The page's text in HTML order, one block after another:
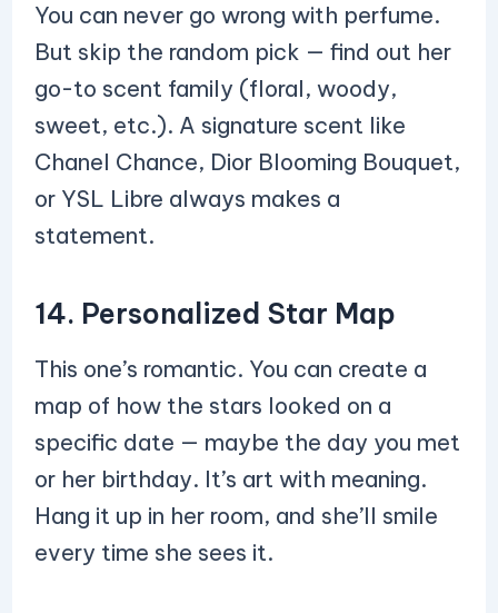
You can never go wrong with perfume.
But skip the random pick — find out her
go-to scent family (floral, woody,
sweet, etc.). A signature scent like
Chanel Chance, Dior Blooming Bouquet,
or YSL Libre always makes a
statement.
14. Personalized Star Map
This one’s romantic. You can create a
map of how the stars looked on a
specific date — maybe the day you met
or her birthday. It’s art with meaning.
Hang it up in her room, and she’ll smile
every time she sees it.